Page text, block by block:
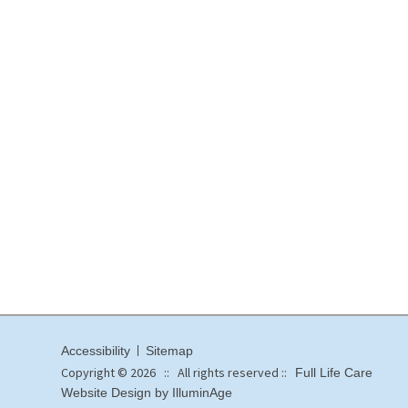
Accessibility Sitemap
Copyright © 2026 :: All rights reserved ::
Full Life Care
Website Design by IlluminAge